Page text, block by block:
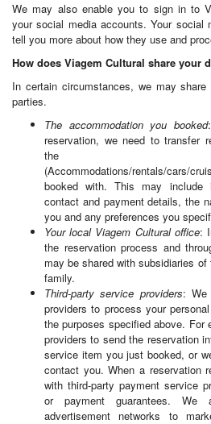
We may also enable you to sign in to
your social media accounts. Your social
tell you more about how they use and
How does Viagem Cultural share your
In certain circumstances, we may
parties.
The accommodation you booked
reservation, we need to transfer
the
(Accommodations/rentals/
booked with. This may include
contact and payment details, the
you and any preferences you
Your local Viagem Cultural office:
the reservation process and
may be shared with subsidiaries
family.
Third-party service providers: We
providers to process your
the purposes specified above.
providers to send the reservation
service item you just booked, or
contact you. When a reservation
with third-party payment service
or payment guarantees. We
advertisement networks to